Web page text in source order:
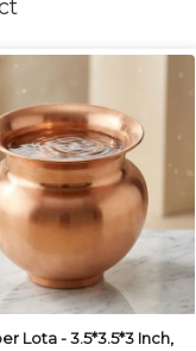
Lota - 3.5*3.5*3 Inch,